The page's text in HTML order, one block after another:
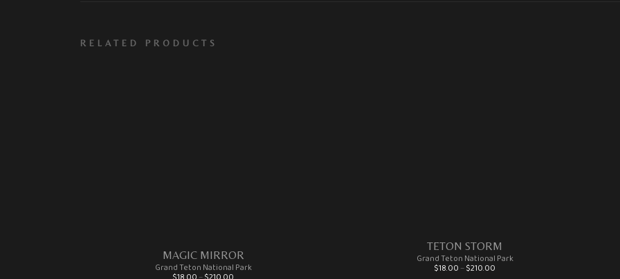
RELATED PRODUCTS
MAGIC MIRROR
Grand Teton National Park
Price range: $18.00 through $210.00
TETON STORM
Grand Teton National Park
$18.00 –$210.00 Price range: $18.00 through $210.00